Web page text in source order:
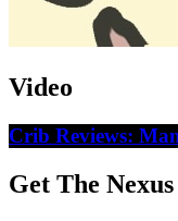
Video
Crib Reviews:
Get The